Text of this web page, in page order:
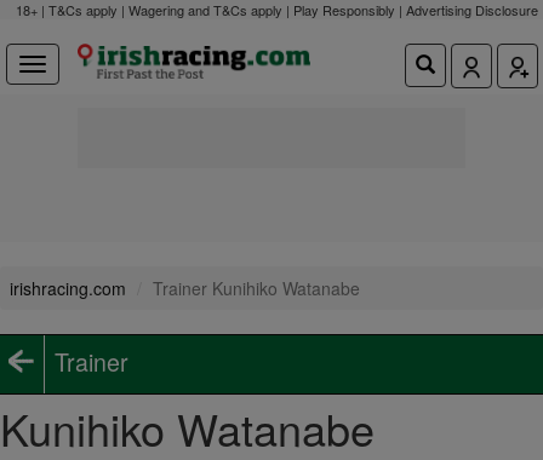
18+ | T&Cs apply | Wagering and T&Cs apply | Play Responsibly | Advertising Disclosure
irishracing.com Trainer Kunihiko Watanabe
Trainer
Kunihiko Watanabe